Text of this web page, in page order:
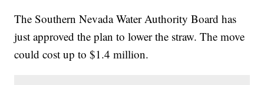
The Southern Nevada Water Authority Board has
just approved the plan to lower the straw. The move
could cost up to $1.4 million.